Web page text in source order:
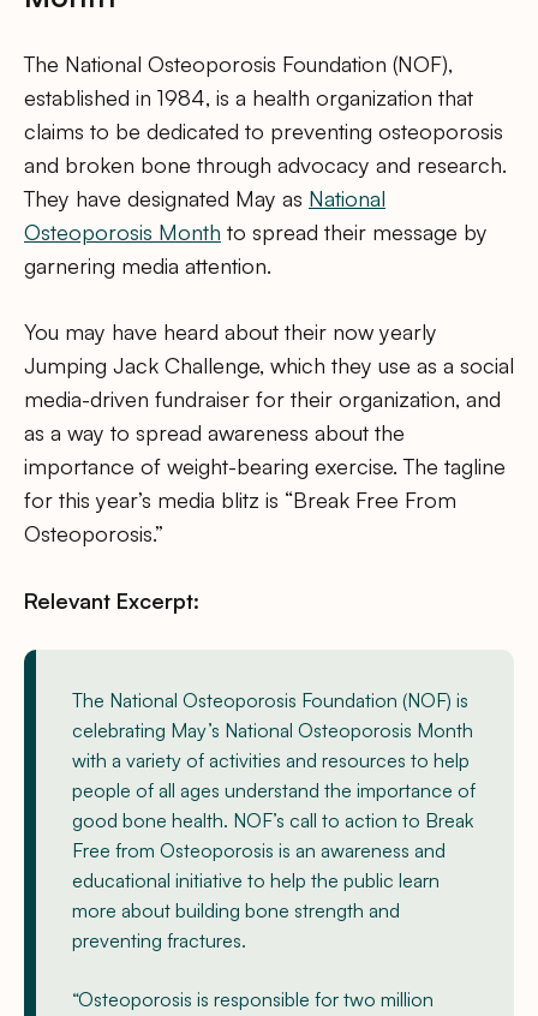
The National Osteoporosis Foundation (NOF),
established in 1984, is a health organization that
claims to be dedicated to preventing osteoporosis
and broken bone through advocacy and research.
They have designated May as National
Osteoporosis Month to spread their message by
garnering media attention.
You may have heard about their now yearly
Jumping Jack Challenge, which they use as a social
media-driven fundraiser for their organization, and
as a way to spread awareness about the
importance of weight-bearing exercise. The tagline
for this year’s media blitz is “Break Free From
Osteoporosis.”
Relevant Excerpt:
The National Osteoporosis Foundation (NOF) is
celebrating May’s National Osteoporosis Month
with a variety of activities and resources to help
people of all ages understand the importance of
good bone health. NOF’s call to action to Break
Free from Osteoporosis is an awareness and
educational initiative to help the public learn
more about building bone strength and
preventing fractures.
“Osteoporosis is responsible for two million